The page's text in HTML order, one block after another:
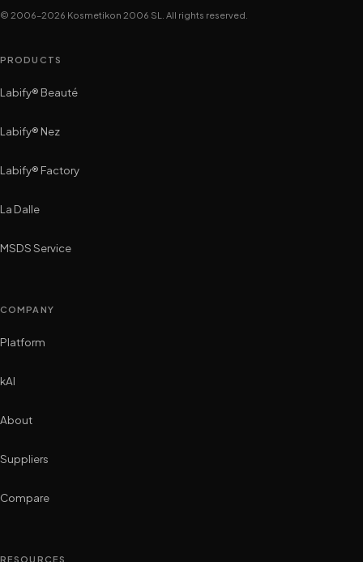
© 2006–2026 Kosmetikon 2006 SL. All rights reserved.
PRODUCTS
Labify® Beauté
Labify® Nez
Labify® Factory
La Dalle
MSDS Service
COMPANY
Platform
kAI
About
Suppliers
Compare
RESOURCES